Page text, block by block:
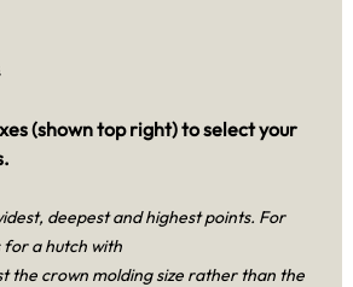
(shown top right) to select your
deepest and highest points. For
for a hutch with
the crown molding size rather than the